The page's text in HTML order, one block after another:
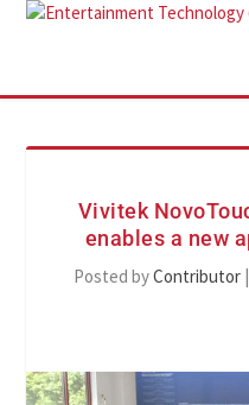
Vivitek
enables a new
Posted byContributor|